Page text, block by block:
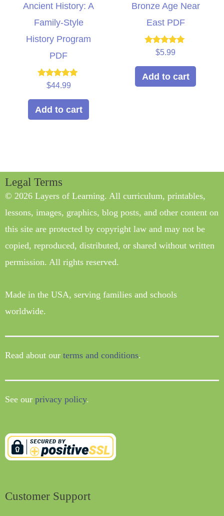
Ancient History: A
Family-Style
History Program
PDF
Rated
out of 5
$44.99
Add to cart
Bronze Age Near
East PDF
Rated
out of 5
$5.99
Add to cart
Legal Terms
© 2026 Layers of Learning. All curriculum, printables,
lessons, images, graphics, blog posts, and other content on
this site are protected by copyright law and may not be
copied, reproduced, distributed, or shared without written
permission. All rights reserved.
Made in the USA, serving families and schools
worldwide.
Read about our terms and conditions.
See our privacy policy.
Customer Support